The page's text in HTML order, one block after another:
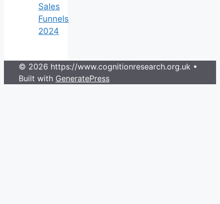
Sales
Funnels
2024
© 2026 https://www.cognitionresearch.org.uk •
Built with GeneratePress